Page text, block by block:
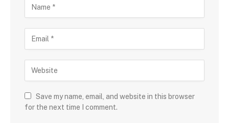
Save my name, email, and website in this browser
for the next time I comment.